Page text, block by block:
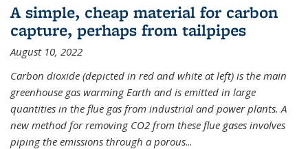
A simple, cheap material for carbon
capture, perhaps from tailpipes
August 10, 2022
Carbon dioxide (depicted in red and white at left) is the main
greenhouse gas warming Earth and is emitted in large
quantities in the flue gas from industrial and power plants. A
new method for removing CO2 from these flue gases involves
piping the emissions through a porous...